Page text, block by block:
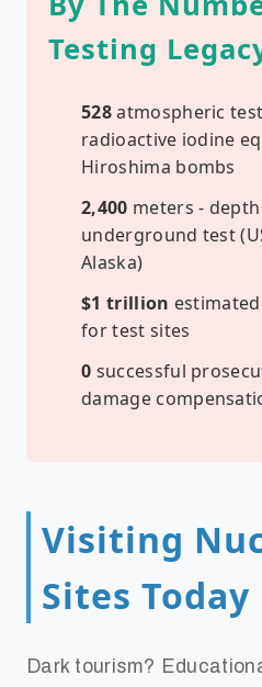
Testing
528atmospheric
radioactive iodine
Hiroshima bombs
2,400 meters -
underground test
Alaska)
$1 trillion
for test sites
0 successful
damage
Visiting
Sites Today
Dark tourism?